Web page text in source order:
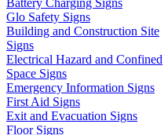
Battery Charging Signs
Glo Safety Signs
Building and Construction Site
Signs
Electrical Hazard and Confined
Space Signs
Emergency Information Signs
First Aid Signs
Exit and Evacuation Signs
Floor Signs